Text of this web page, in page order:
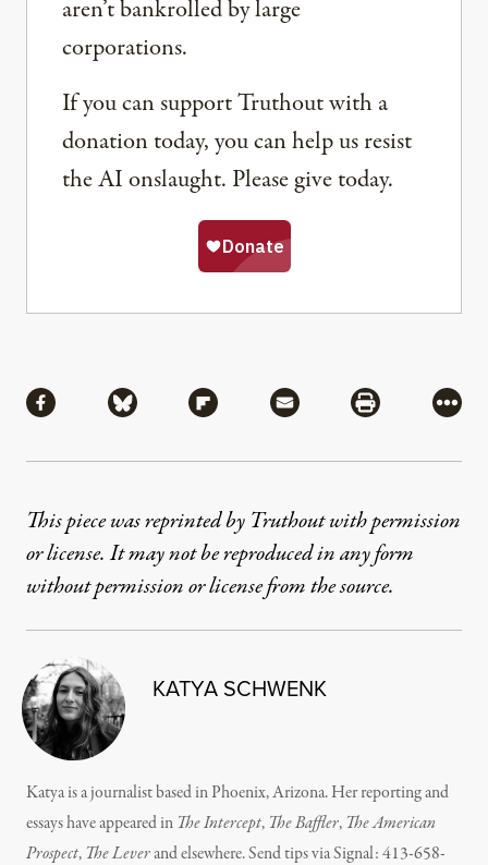
aren’t bankrolled by large
corporations.
If you can support Truthout with a
donation today, you can help us resist
the AI onslaught. Please give today.
Share via Facebook
Share via BlueskyShare via Flipboard
Share via MailShare via
More
This piece was reprinted by Truthout with permission
or license. It may not be reproduced in any form
without permission or license from the source.
KATYA SCHWENK
Katya is a journalist based in Phoenix, Arizona. Her reporting and
essays have appeared in The Intercept, TheBaffler, The American
Prospect, The Leverand elsewhere. Send tips via Signal: 413-658-